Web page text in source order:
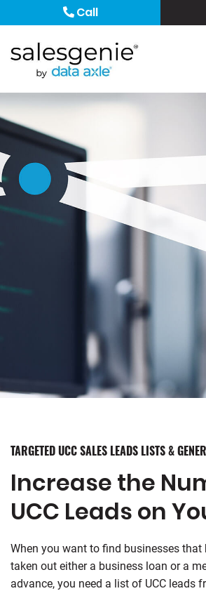
Call
TARGETED UCC SALES LEADS LISTS &
Increase the
UCC Leads on
When you want to find businesses that
taken out either a business loan or a
advance, you need a list of UCC leads